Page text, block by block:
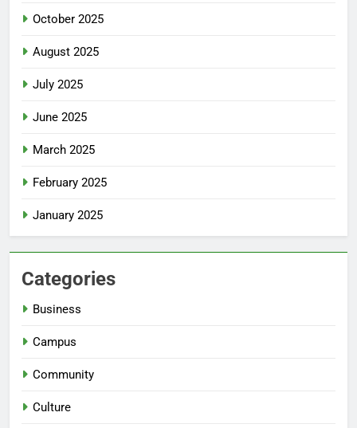
October 2025
August 2025
July 2025
June 2025
March 2025
February 2025
January 2025
Categories
Business
Campus
Community
Culture